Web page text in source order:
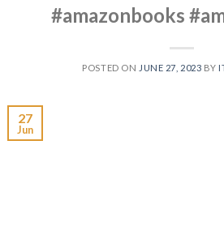
#amazonbooks
POSTED ON JUNE 27, 2023 BY
27
Jun